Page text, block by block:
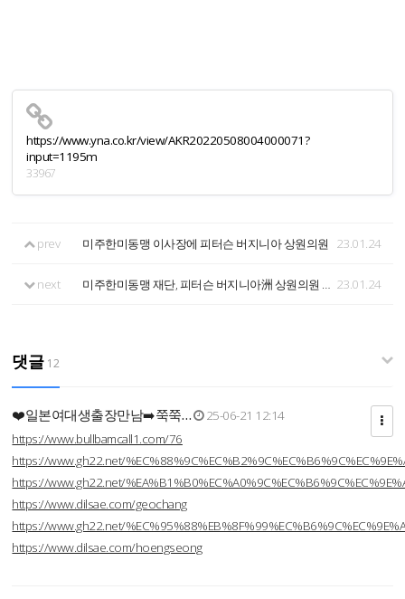
https://www.yna.co.kr/view/AKR20220508004000071?
input=1195m
33967
prev 미주한미동맹 이사장에 피터슨 버지니아 상원의원 23.01.24
next 미주한미동맹 재단, 피터슨 버지니아洲 상원의원 이사장 선출 23.01.24
댓글 12
❤️일본여대생출장만남➡️쭉쭉…
25-06-21 12:14
https://www.bullbamcall1.com/76
https://www.gh22.net/
https://www.gh22.net/
https://www.dilsae.com/geochang
https://www.gh22.net/
https://www.dilsae.com/hoengseong